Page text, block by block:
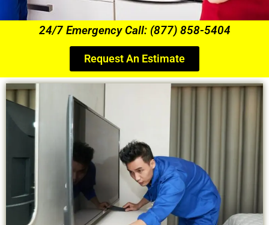
24/7 Emergency Call: (877) 858-5404
Request An Estimate